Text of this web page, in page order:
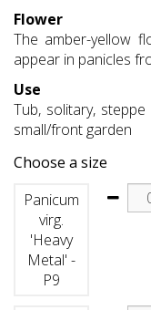
Flower
The amber-yellow
appear in panicles
Use
Tub, solitary,
small/front garden
Choose a size
Panicum
virg.
'Heavy
Metal' -
P9